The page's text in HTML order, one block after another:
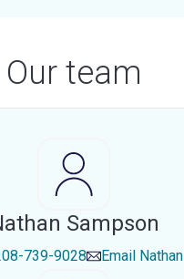
Our team
Sampson
739-9028 Email Nathan